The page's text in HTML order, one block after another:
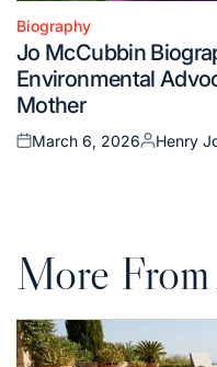
Posted
in
Biography
Jo McCubbin
Environmental
Mother
Posted
March 6, 2026
Posted
Henry
More